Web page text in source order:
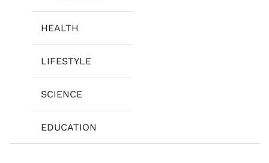
HEALTH
LIFESTYLE
SCIENCE
EDUCATION